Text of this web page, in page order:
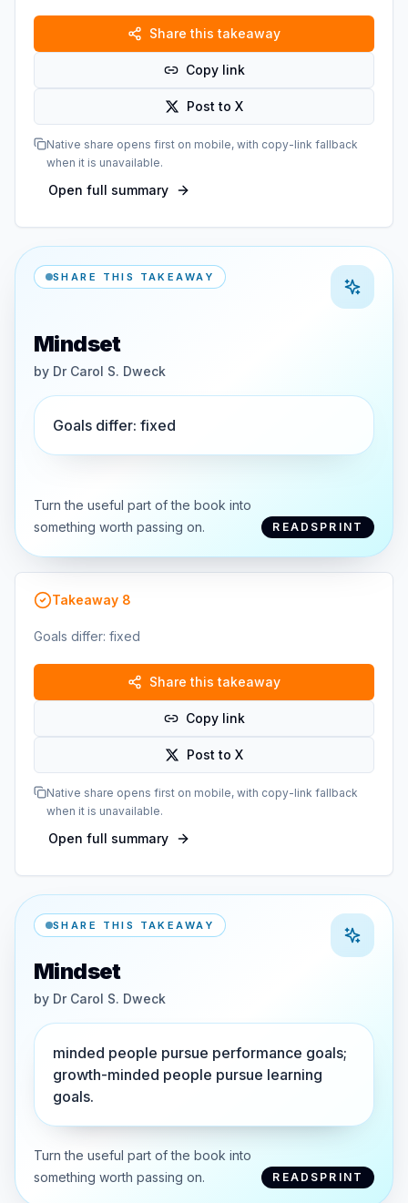
Share this takeaway
Copy link
Post to X
Native share opens first on mobile, with copy-link fallback
when it is unavailable.
Open full summary
SHARE THIS TAKEAWAY
Mindset
by Dr Carol S. Dweck
Goals differ: fixed
Turn the useful part of the book into
something worth passing on.
READSPRINT
Takeaway 8
Goals differ: fixed
Share this takeaway
Copy link
Post to X
Native share opens first on mobile, with copy-link fallback
when it is unavailable.
Open full summary
SHARE THIS TAKEAWAY
Mindset
by Dr Carol S. Dweck
minded people pursue performance goals;
growth-minded people pursue learning
goals.
Turn the useful part of the book into
something worth passing on.
READSPRINT